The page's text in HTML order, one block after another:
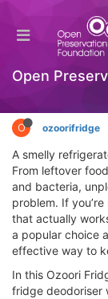
Open
Ozoori
Odor
Hackathon
O ozoorifridge
A smelly
From leftover
and bacteria,
problem. If
that actually
a popular choice
effective way to
In this Ozoori
fridge deodoriser